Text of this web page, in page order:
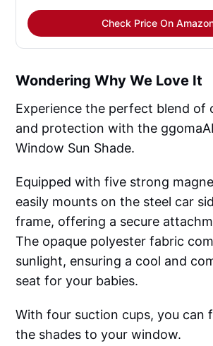
Check Price On
Wondering Why We Love It
Experience the perfect blend of
and protection with the
Window Sun Shade.
Equipped with five strong
easily mounts on the steel car
frame, offering a secure
The opaque polyester fabric
sunlight, ensuring a cool and
seat for your babies.
With four suction cups, you can
the shades to your window.